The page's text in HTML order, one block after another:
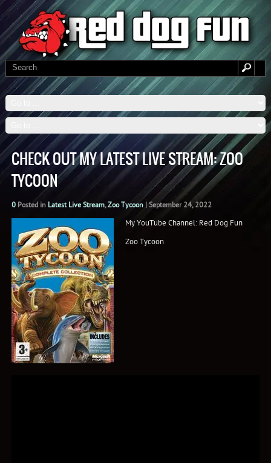
CHECK OUT MY LATEST LIVE STREAM: ZOO
TYCOON
0Posted in Latest Live Stream,Zoo Tycoon| September 24, 2022
My YouTube Channel: Red Dog Fun
Zoo Tycoon